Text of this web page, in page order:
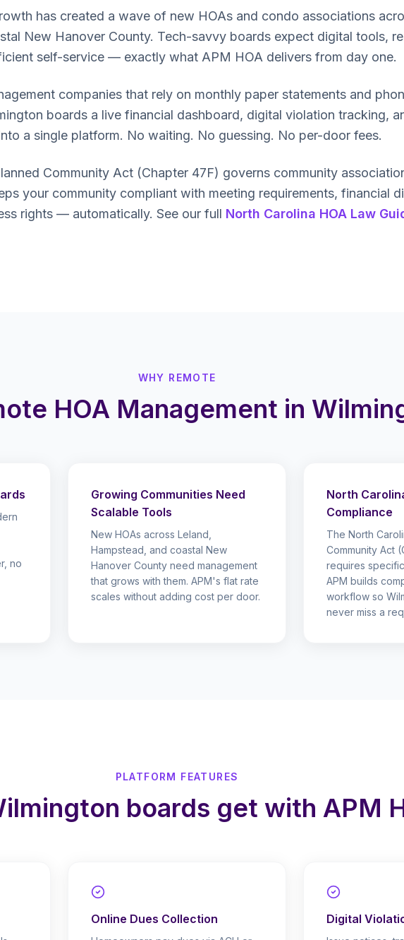
has created a wave of new HOAs and condo associations
New Hanover County. Tech-savvy boards expect digital tools,
self-service — exactly what APM HOA delivers from day one.
companies that rely on monthly paper statements and
boards a live financial dashboard, digital violation tracking,
a single platform. No waiting. No guessing. No per-door fees.
Community Act (Chapter 47F) governs community
your community compliant with meeting requirements, financial
rights — automatically. See our full North Carolina HOA Law
WHY REMOTE
HOA Management in
no
Growing Communities Need
Scalable Tools
New HOAs across Leland,
Hampstead, and coastal New
Hanover County need management
that grows with them. APM's flat rate
scales without adding cost per door.
North
Compliance
The North
Community Act
requires
APM builds
workflow so
never miss a
PLATFORM FEATURES
boards get with APM
Online Dues Collection Digital